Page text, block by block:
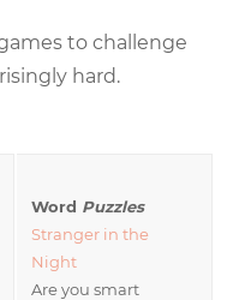
to challenge
hard.
Word Puzzles
Stranger in the
Night
Are you smart